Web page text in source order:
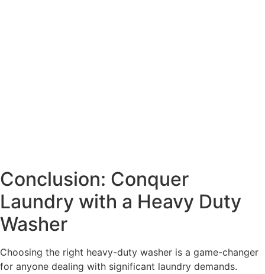
Conclusion: Conquer
Laundry with a Heavy Duty
Washer
Choosing the right heavy-duty washer is a game-changer
for anyone dealing with significant laundry demands.